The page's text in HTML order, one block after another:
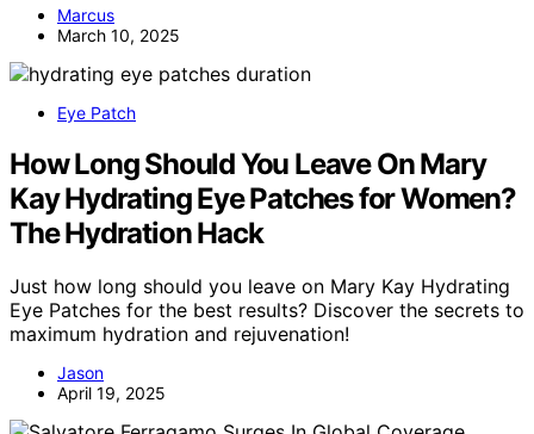
Marcus
March 10, 2025
Eye Patch
How Long Should You Leave On Mary
Kay Hydrating Eye Patches for Women?
The Hydration Hack
Just how long should you leave on Mary Kay Hydrating
Eye Patches for the best results? Discover the secrets to
maximum hydration and rejuvenation!
Jason
April 19, 2025